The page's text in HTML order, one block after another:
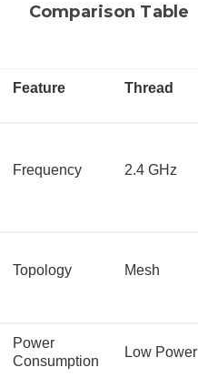
Comparison Table
Feature Thread
Frequency 2.4 GHz
Topology Mesh
Power
Consumption
Low Power